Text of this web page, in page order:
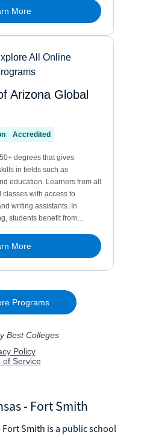
- Fort Smith
Smith is a public school